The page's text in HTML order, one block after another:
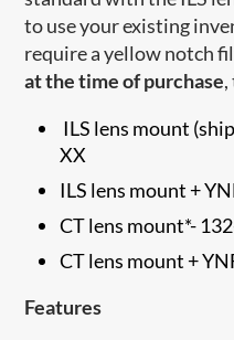
to use your existing
require a yellow notch
at the time of purchase
ILS lens mount
XX
ILS lens mount +
CT lens mount*-
CT lens mount +
Features